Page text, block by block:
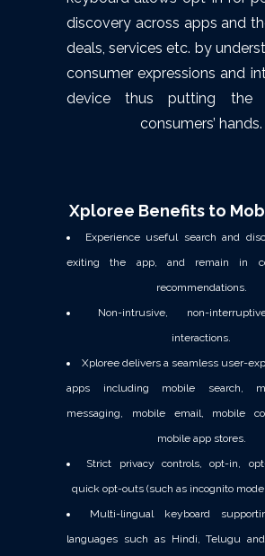
discovery across apps and
deals, services etc. by
consumer expressions and
device thus putting the
consumers’ hands.
Xploree Benefits to
Experience useful search and
exiting the app, and remain in
recommendations.
Non-intrusive, non-
interactions.
Xploree delivers a seamless user-
apps including mobile search,
messaging, mobile email, mobile
mobile app stores.
Strict privacy controls, opt-in,
quick opt-outs (such as incognito mode
Multi-lingual keyboard
languages such as Hindi, Telugu